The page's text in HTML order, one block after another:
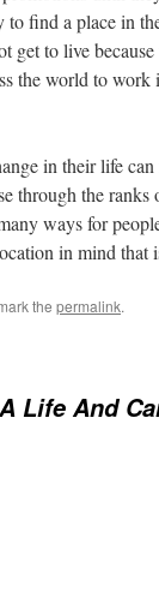
find a place in
get to live
the world to work
in their life
through the ranks
ways for
in mind that
the permalink.
Life And